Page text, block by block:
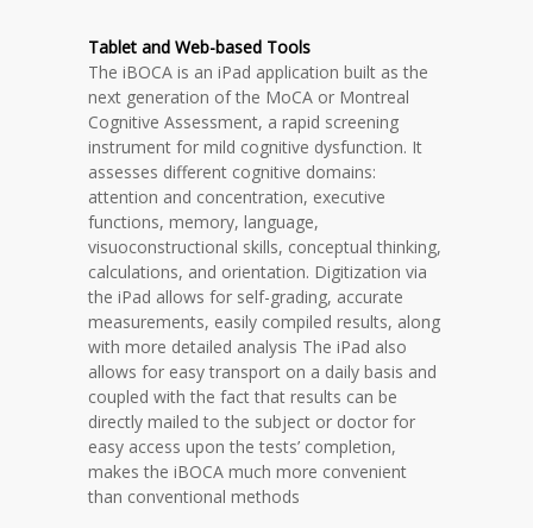
Tablet and Web-based Tools
The iBOCA is an iPad application built as the
next generation of the MoCA or Montreal
Cognitive Assessment, a rapid screening
instrument for mild cognitive dysfunction. It
assesses different cognitive domains:
attention and concentration, executive
functions, memory, language,
visuoconstructional skills, conceptual thinking,
calculations, and orientation. Digitization via
the iPad allows for self-grading, accurate
measurements, easily compiled results, along
with more detailed analysis The iPad also
allows for easy transport on a daily basis and
coupled with the fact that results can be
directly mailed to the subject or doctor for
easy access upon the tests’ completion,
makes the iBOCA much more convenient
than conventional methods